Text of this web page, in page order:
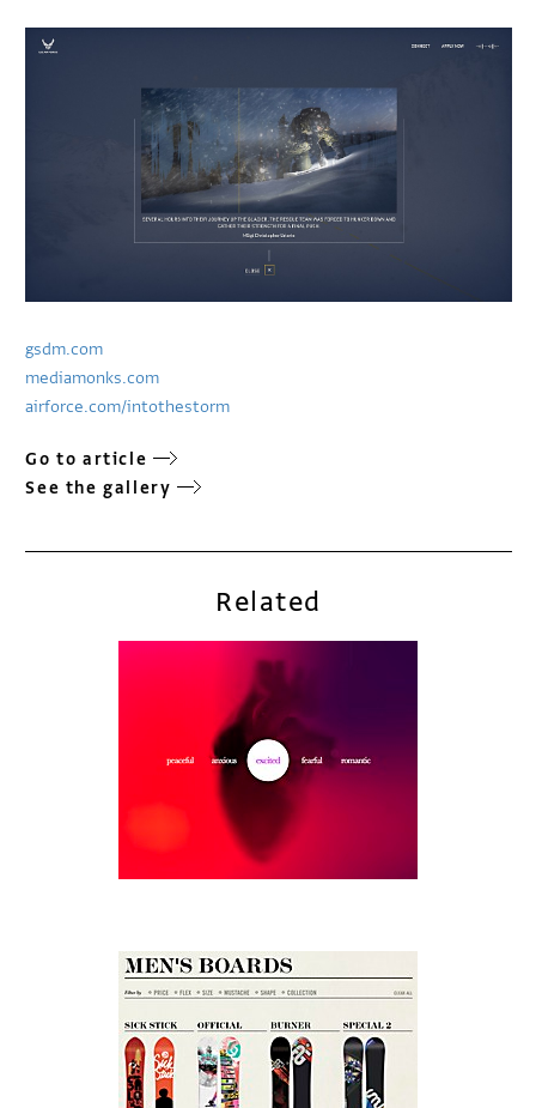
gsdm.com
mediamonks.com
airforce.com/intothestorm
Go to article
See the gallery
Related